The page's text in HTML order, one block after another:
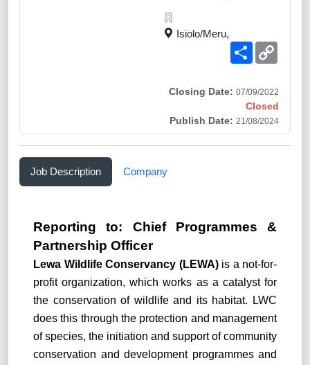
Isiolo/Meru,
Share
Closing Date: 07/09/2022
Closed
Publish Date: 21/08/2024
Job Description Company
Reporting to: Chief Programmes &
Partnership Officer
Lewa Wildlife Conservancy (LEWA) is a not-for-
profit organization, which works as a catalyst for
the conservation of wildlife and its habitat. LWC
does this through the protection and management
of species, the initiation and support of community
conservation and development programmes and